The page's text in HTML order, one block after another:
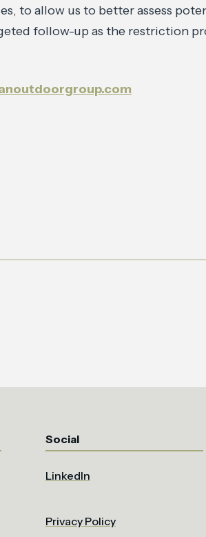
to allow us to better assess
follow-up as the restriction
Social
LinkedIn
Privacy Policy